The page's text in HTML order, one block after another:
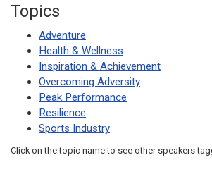
Topics
Adventure
Health & Wellness
Inspiration & Achievement
Overcoming Adversity
Peak Performance
Resilience
Sports Industry
Click on the topic name to see other speakers